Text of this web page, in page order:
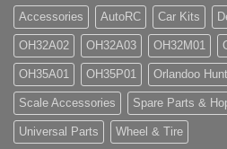
Accessories AutoRC Car Kits
OH32A02 OH32A03 OH32M01
OH35A01 OH35P01 Orlandoo
Scale Accessories Spare Parts &
Universal Parts Wheel & Tire